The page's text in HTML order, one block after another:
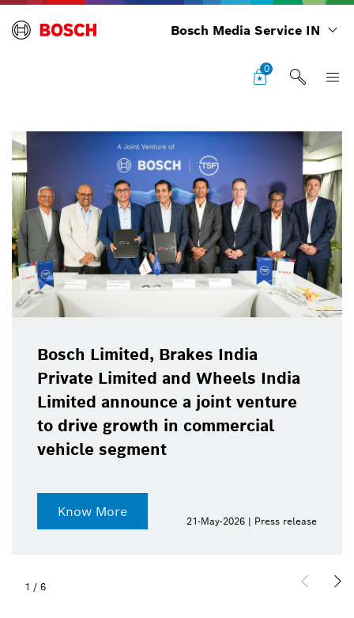
Bosch Media Service IN
0
Bosch Limited, Brakes India
Private Limited and Wheels India
Limited announce a joint venture
to drive growth in commercial
vehicle segment
Know More
21-May-2026 | Press release
1 / 6